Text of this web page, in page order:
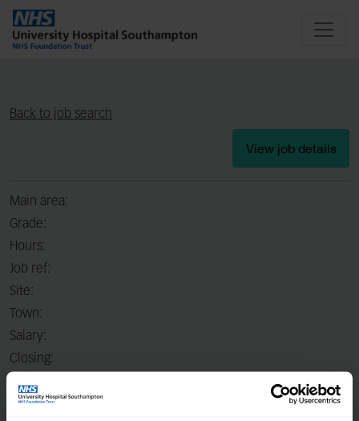
Back to job search
View job details
Main area:
Grade:
Hours:
Job ref:
Site:
Town:
Salary:
Closing: